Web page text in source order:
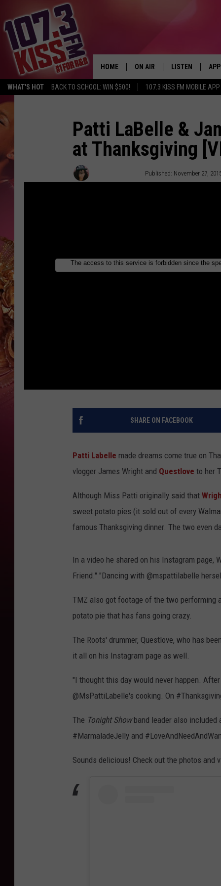
WHAT'S HOT BACK TO SCHOOL: WIN $500! 107.3 KISS FM MOBILE APP
HOME ON AIR
107.3 KISS FM SCHEDULE
THE RICKEY SMILEY
SHOW
DEJA VU
LISTEN
107.3 KISS FM
APP
Patti LaBelle &
at Thanksgiving
Published: November 27,
SHARE ON FACEBOOK
Patti Labelle made dreams come true on
vlogger James Wright and Questlove to her
Although Miss Patti originally said that
sweet potato pies (it sold out of every
famous Thanksgiving dinner. The two even
In a video he shared on his Instagram page,
Friend." "Dancing with @mspattilabelle
TMZ also got footage of the two performing
potato pie that has fans going crazy.
The Roots' drummer, Questlove, who has
it all on his Instagram page as well.
"I thought this day would never happen.
@MsPattiLabelle's cooking. On
The Tonight Showband leader also included
#MarmaladeJelly and
Sounds delicious! Check out the photos and